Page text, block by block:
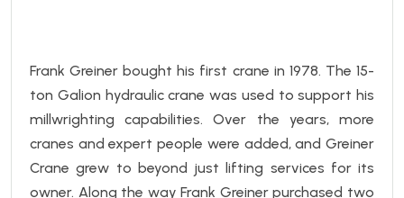
Frank Greiner bought his first crane in 1978. The 15-
ton Galion hydraulic crane was used to support his
millwrighting capabilities. Over the years, more
cranes and expert people were added, and Greiner
Crane grew to beyond just lifting services for its
owner. Along the way Frank Greiner purchased two